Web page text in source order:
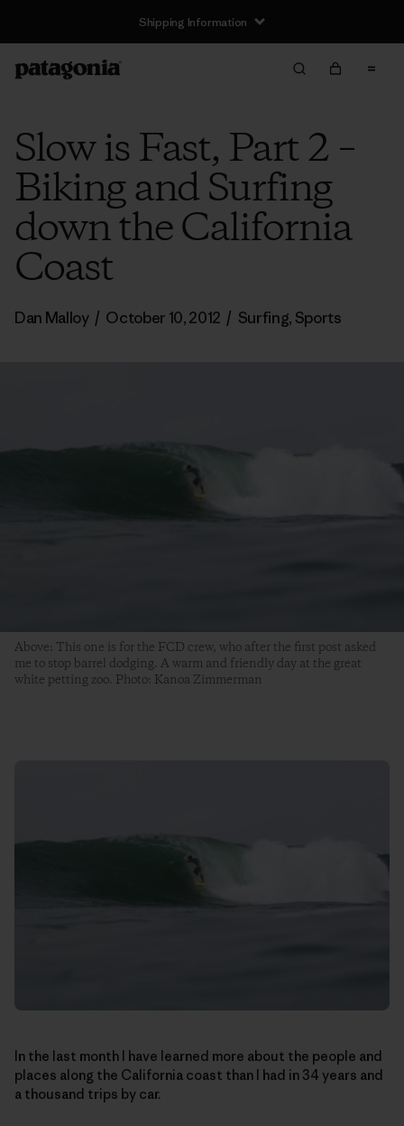
Shipping Information
Slow is Fast, Part 2 –
Biking and Surfing
down the California
Coast
Dan Malloy / October 10, 2012 / Surfing, Sports
Above: This one is for the FCD crew, who after the first post asked
me to stop barrel dodging. A warm and friendly day at the great
white petting zoo. Photo: Kanoa Zimmerman
In the last month I have learned more about the people and
places along the California coast than I had in 34 years and
a thousand trips by car.